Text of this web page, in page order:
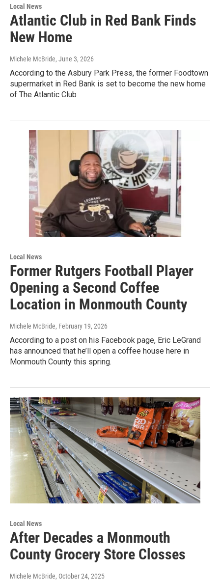
Local News
Atlantic Club in Red Bank Finds
New Home
Michele McBride, June 3, 2026
According to the Asbury Park Press, the former Foodtown
supermarket in Red Bank is set to become the new home
of The Atlantic Club
Local News
Former Rutgers Football Player
Opening a Second Coffee
Location in Monmouth County
Michele McBride, February 19, 2026
According to a post on his Facebook page, Eric LeGrand
has announced that he’ll open a coffee house here in
Monmouth County this spring.
Local News
After Decades a Monmouth
County Grocery Store Closses
Michele McBride, October 24, 2025